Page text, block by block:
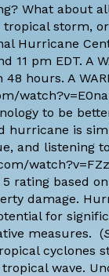
What about
tropical storm,
Hurricane
11 pm EDT.
hours. A
to be
hurricane is
and listening
rating based
damage.
for
measures. (
cyclones
wave.